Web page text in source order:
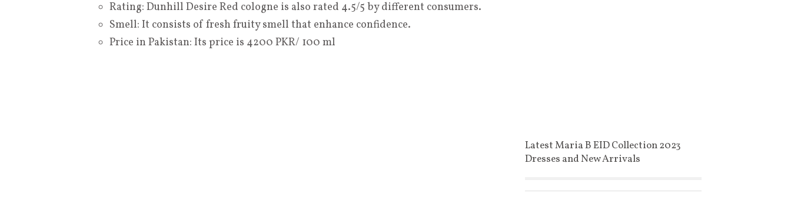
Rating: Dunhill Desire Red cologne is also rated 4.5/5 by different consumers.
Smell: It consists of fresh fruity smell that enhance confidence.
Price in Pakistan: Its price is 4200 PKR/ 100 ml
Latest Maria B EID Collection 2023
Dresses and New Arrivals